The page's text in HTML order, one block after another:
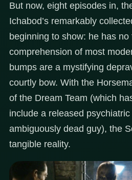
But now, eight episodes in,
Ichabod’s remarkably
beginning to show: he has no
comprehension of most
bumps are a mystifying
courtly bow. With the
of the Dream Team (which
include a released
ambiguously dead guy), the
tangible reality.